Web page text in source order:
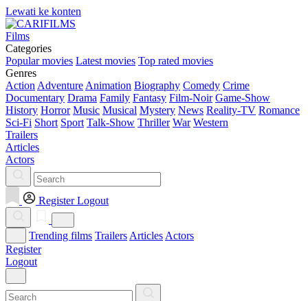
Lewati ke konten
Films
Categories
Popular movies Latest movies Top rated movies
Genres
Action Adventure Animation Biography Comedy Crime
Documentary Drama Family Fantasy Film-Noir Game-Show
History Horror Music Musical Mystery News Reality-TV Romance
Sci-Fi Short Sport Talk-Show Thriller War Western
Trailers
Articles
Actors
Register Logout
Trending films Trailers Articles Actors
Register
Logout